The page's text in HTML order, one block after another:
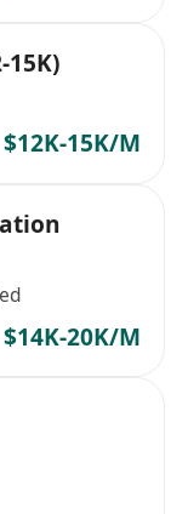
15K)
$12K-15K/M
$14K-20K/M